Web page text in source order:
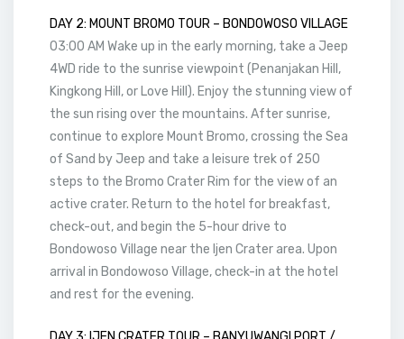
DAY 2: MOUNT BROMO TOUR – BONDOWOSO VILLAGE
03:00 AM Wake up in the early morning, take a Jeep
4WD ride to the sunrise viewpoint (Penanjakan Hill,
Kingkong Hill, or Love Hill). Enjoy the stunning view of
the sun rising over the mountains. After sunrise,
continue to explore Mount Bromo, crossing the Sea
of Sand by Jeep and take a leisure trek of 250
steps to the Bromo Crater Rim for the view of an
active crater. Return to the hotel for breakfast,
check-out, and begin the 5-hour drive to
Bondowoso Village near the Ijen Crater area. Upon
arrival in Bondowoso Village, check-in at the hotel
and rest for the evening.